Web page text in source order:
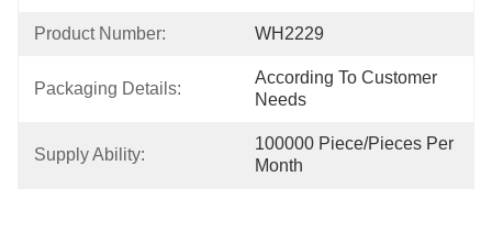
Product Number: WH2229
Packaging Details:
According To Customer
Needs
Supply Ability:
100000 Piece/Pieces Per
Month